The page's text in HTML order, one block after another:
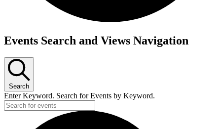
Events Search and Views Navigation
Search
Enter Keyword. Search for Events by Keyword.